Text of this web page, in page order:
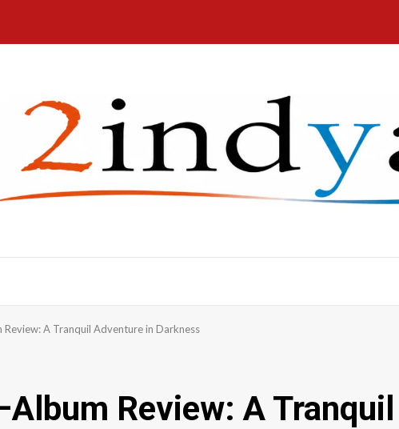
Review: A Tranquil Adventure in Darkness
Review: A Tranquil